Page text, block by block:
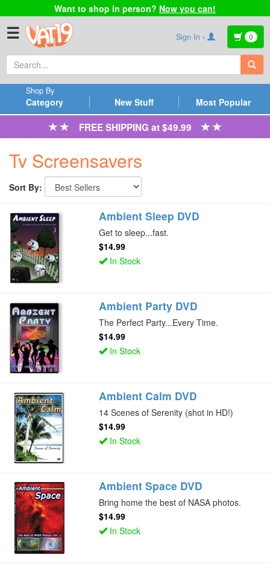
Want to shop in person? Now you can!
☰ Sign In › 0
Category
Shop By
New Stuff Most Popular
FREE SHIPPING at $49.99
Tv Screensavers
Sort By:
Ambient Sleep DVD
Get to sleep...fast.
$14.99
In Stock
Ambient Party DVD
The Perfect Party...Every Time.
$14.99
In Stock
Ambient Calm DVD
14 Scenes of Serenity (shot in HD!)
$14.99
In Stock
Ambient Space DVD
Bring home the best of NASA photos.
$14.99
In Stock